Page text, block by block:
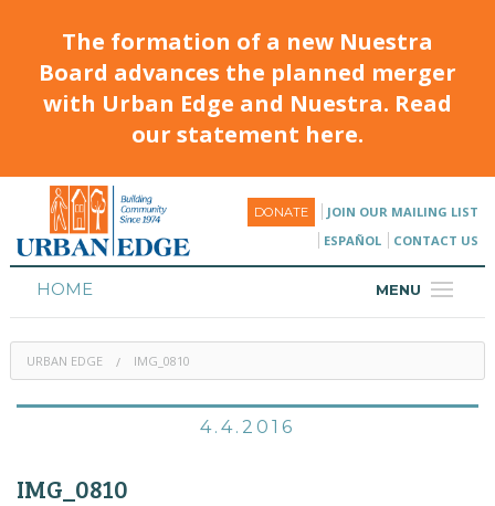
The formation of a new Nuestra
Board advances the planned merger
with Urban Edge and Nuestra. Read
our statement here.
DONATE
JOIN OUR MAILING LIST
ESPAÑOL
CONTACT US
MENU
HOME
HOUSING
PROGRAMS & CLASSES
URBAN EDGE IMG_0810
4.4.2016
IMG_0810